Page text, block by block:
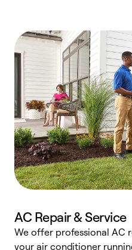
AC Repair & Service
We offer professional AC
your air conditioner